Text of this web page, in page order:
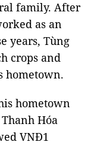
family. After
as an
years, Tùng
crops and
hometown.
hometown
Hóa
VNĐ1